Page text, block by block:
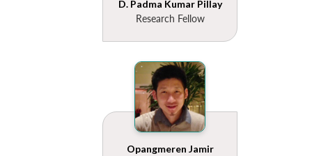
D. Padma Kumar Pillay
Research Fellow
Opangmeren Jamir